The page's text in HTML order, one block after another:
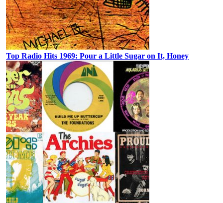
Top Radio Hits 1969: Pour a Little Sugar on It, Honey